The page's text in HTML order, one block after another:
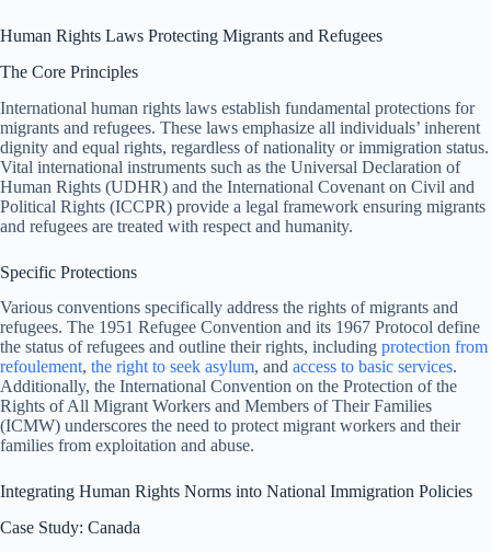
Human Rights Laws Protecting Migrants and Refugees
The Core Principles
International human rights laws establish fundamental protections for
migrants and refugees. These laws emphasize all individuals’ inherent
dignity and equal rights, regardless of nationality or immigration status.
Vital international instruments such as the Universal Declaration of
Human Rights (UDHR) and the International Covenant on Civil and
Political Rights (ICCPR) provide a legal framework ensuring migrants
and refugees are treated with respect and humanity.
Specific Protections
Various conventions specifically address the rights of migrants and
refugees. The 1951 Refugee Convention and its 1967 Protocol define
the status of refugees and outline their rights, including protection from
refoulement, the right to seek asylum, and access to basic services.
Additionally, the International Convention on the Protection of the
Rights of All Migrant Workers and Members of Their Families
(ICMW) underscores the need to protect migrant workers and their
families from exploitation and abuse.
Integrating Human Rights Norms into National Immigration Policies
Case Study: Canada